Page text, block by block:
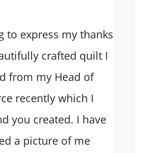
to express my thanks
crafted quilt I
from my Head of
recently which I
you created. I have
a picture of me